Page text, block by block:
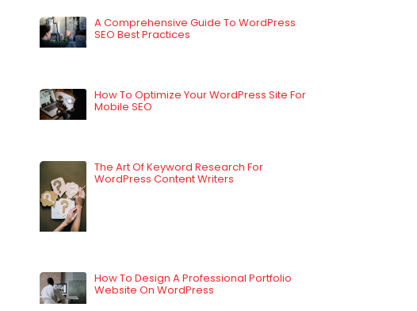
A Comprehensive Guide To WordPress
SEO Best Practices
How To Optimize Your WordPress Site For
Mobile SEO
The Art Of Keyword Research For
WordPress Content Writers
How To Design A Professional Portfolio
Website On WordPress